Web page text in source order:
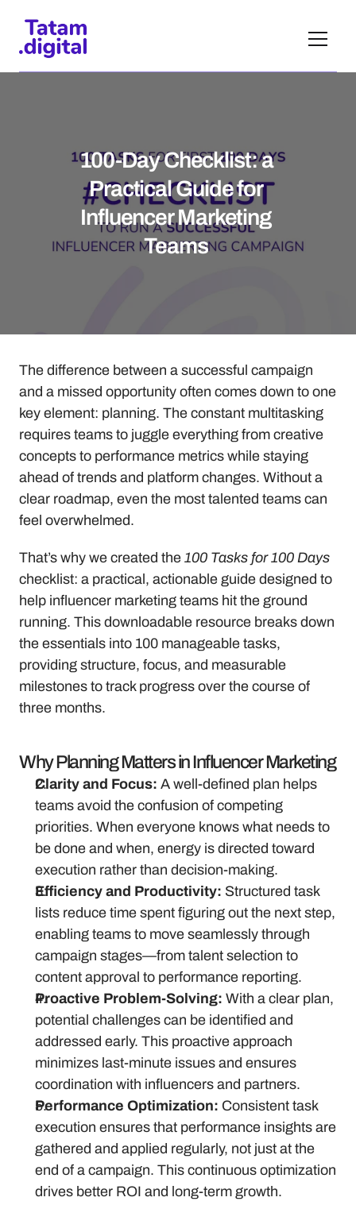
100-Day Checklist: a
Practical Guide for
Influencer Marketing
Teams
The difference between a successful campaign
and a missed opportunity often comes down to one
key element: planning. The constant multitasking
requires teams to juggle everything from creative
concepts to performance metrics while staying
ahead of trends and platform changes. Without a
clear roadmap, even the most talented teams can
feel overwhelmed.
That’s why we created the 100 Tasks for 100 Days
checklist: a practical, actionable guide designed to
help influencer marketing teams hit the ground
running. This downloadable resource breaks down
the essentials into 100 manageable tasks,
providing structure, focus, and measurable
milestones to track progress over the course of
three months.
Why Planning Matters in Influencer Marketing
Clarity and Focus: A well-defined plan helps
teams avoid the confusion of competing
priorities. When everyone knows what needs to
be done and when, energy is directed toward
execution rather than decision-making.
Efficiency and Productivity: Structured task
lists reduce time spent figuring out the next step,
enabling teams to move seamlessly through
campaign stages—from talent selection to
content approval to performance reporting.
Proactive Problem-Solving: With a clear plan,
potential challenges can be identified and
addressed early. This proactive approach
minimizes last-minute issues and ensures
coordination with influencers and partners.
Performance Optimization: Consistent task
execution ensures that performance insights are
gathered and applied regularly, not just at the
end of a campaign. This continuous optimization
drives better ROI and long-term growth.